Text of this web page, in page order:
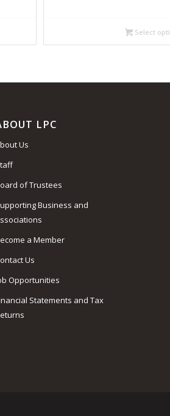
Select
LPC
Us
of Trustees
Business and
a Member
Us
Opportunities
Statements and Tax